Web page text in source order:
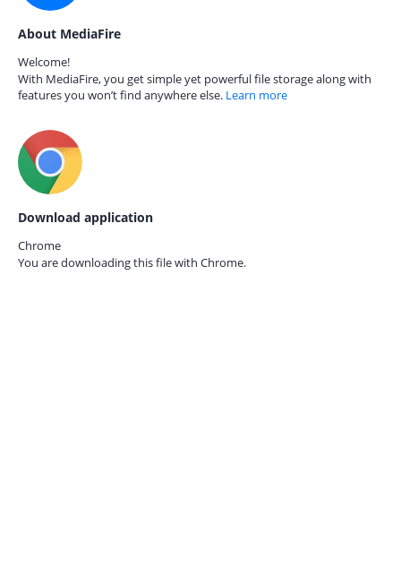
About MediaFire
Welcome!
With MediaFire, you get simple yet powerful file storage along with
features you won’t find anywhere else. Learn more
Download application
Chrome
You are downloading this file with Chrome.